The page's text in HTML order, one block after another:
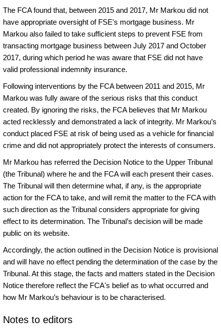
The FCA found that, between 2015 and 2017, Mr Markou did not
have appropriate oversight of FSE's mortgage business. Mr
Markou also failed to take sufficient steps to prevent FSE from
transacting mortgage business between July 2017 and October
2017, during which period he was aware that FSE did not have
valid professional indemnity insurance.
Following interventions by the FCA between 2011 and 2015, Mr
Markou was fully aware of the serious risks that this conduct
created. By ignoring the risks, the FCA believes that Mr Markou
acted recklessly and demonstrated a lack of integrity. Mr Markou’s
conduct placed FSE at risk of being used as a vehicle for financial
crime and did not appropriately protect the interests of consumers.
Mr Markou has referred the Decision Notice to the Upper Tribunal
(the Tribunal) where he and the FCA will each present their cases.
The Tribunal will then determine what, if any, is the appropriate
action for the FCA to take, and will remit the matter to the FCA with
such direction as the Tribunal considers appropriate for giving
effect to its determination. The Tribunal’s decision will be made
public on its website.
Accordingly, the action outlined in the Decision Notice is provisional
and will have no effect pending the determination of the case by the
Tribunal. At this stage, the facts and matters stated in the Decision
Notice therefore reflect the FCA's belief as to what occurred and
how Mr Markou’s behaviour is to be characterised.
Notes to editors